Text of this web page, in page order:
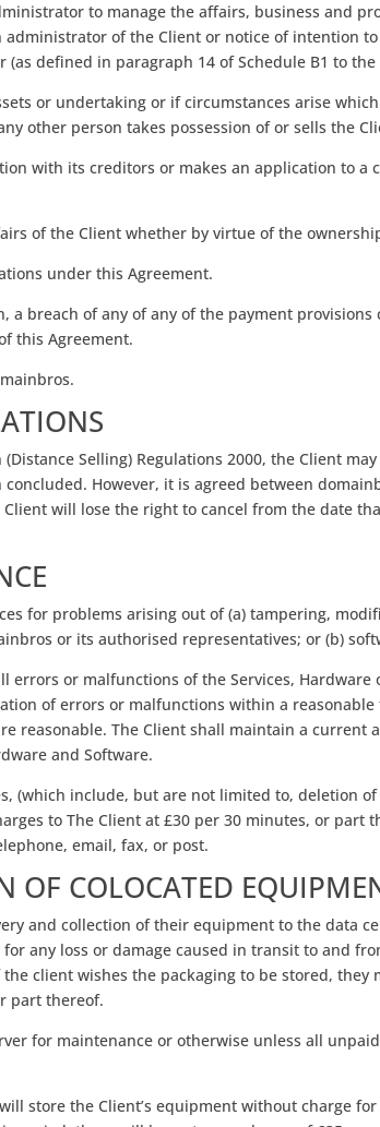
to manage the affairs, business and
of the Client or notice of intention
defined in paragraph 14 of Schedule B1 to the
or undertaking or if circumstances arise
other person takes possession of or sells the
with its creditors or makes an application to
of the Client whether by virtue of the
under this Agreement.
breach of any of any of the payment
this Agreement.
Selling) Regulations 2000, the Client
However, it is agreed between
will lose the right to cancel from the date
for problems arising out of (a) tampering,
or its authorised representatives; or (b)
or malfunctions of the Services,
of errors or malfunctions within a
reasonable. The Client shall maintain a current
and Software.
(which include, but are not limited to, deletion
to The Client at £30 per 30 minutes, or
email, fax, or post.
OF COLOCATED
and collection of their equipment to the data
any loss or damage caused in transit to and
client wishes the packaging to be stored,
part thereof.
for maintenance or otherwise unless all
store the Client’s equipment without charge